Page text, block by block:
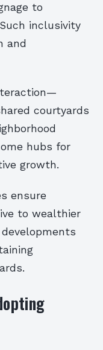
to
inclusivity
and
courtyards
hubs for
growth.
ensure
to wealthier